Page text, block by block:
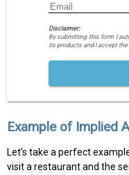
Disclaimer:
By submitting this form I
its products and I accept
Example of Implied
Let’s take a perfect
visit a restaurant and the